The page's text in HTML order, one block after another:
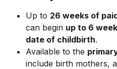
Up to 26 weeks of
can begin up to 6
date of childbirth.
Available to the
include birth mothers,